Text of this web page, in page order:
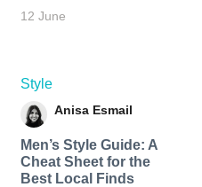
12 June
Style
Anisa Esmail
Men’s Style Guide: A
Cheat Sheet for the
Best Local Finds